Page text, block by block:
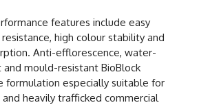
features include easy
high colour stability and
Anti-efflorescence, water-
mould-resistant BioBlock
formulation especially suitable for
heavily trafficked commercial